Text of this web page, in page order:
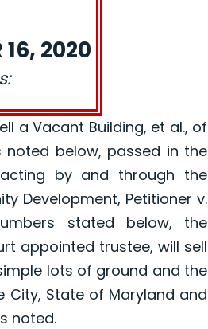
16, 2020
a Vacant Building, et al., of
below, passed in the
by and through the
Development, Petitioner v.
stated below, the
appointed trustee, will sell
lots of ground and the
City, State of Maryland and
noted.